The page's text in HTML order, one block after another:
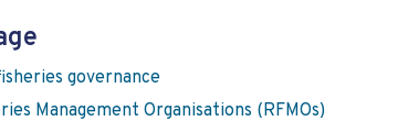
governance
Management Organisations (RFMOs)